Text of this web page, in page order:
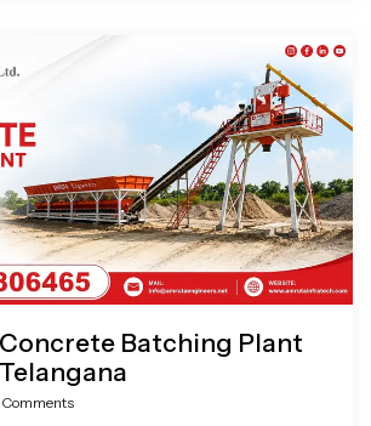
Batching Plant
Comments